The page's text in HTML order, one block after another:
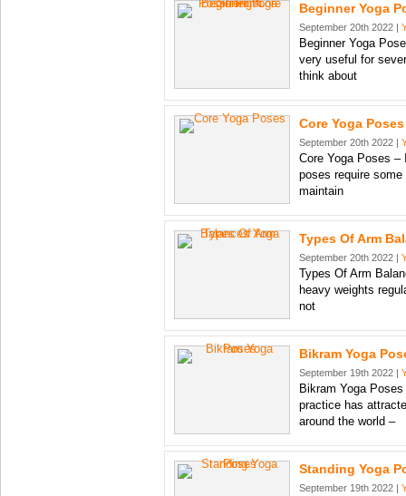
Beginner Yoga
September 20th 2022 |
Beginner Yoga
very useful for
think about
Core Yoga Poses
September 20th 2022 |
Core Yoga Poses
poses require
maintain
Types Of Arm
September 20th 2022 |
Types Of Arm
heavy weights
not
Bikram Yoga
September 19th 2022 |
Bikram Yoga
practice has
around the world –
Standing Yoga
September 19th 2022 |